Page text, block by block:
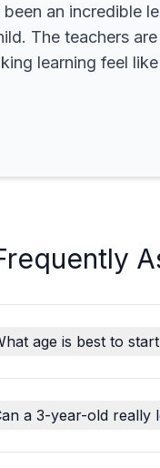
been an incredible
The teachers
learning feel
age is best to
a 3-year-old really